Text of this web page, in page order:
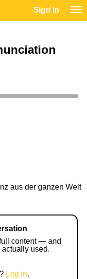
Sign In
aus der ganzen Welt
content — and
used.
Log in.